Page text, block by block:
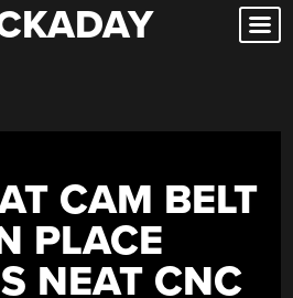
CAM BELT
PLACE
NEAT CNC